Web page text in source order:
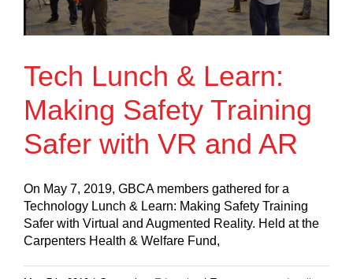
Tech Lunch & Learn:
Making Safety Training
Safer with VR and AR
On May 7, 2019, GBCA members gathered for a
Technology Lunch & Learn: Making Safety Training
Safer with Virtual and Augmented Reality. Held at the
Carpenters Health & Welfare Fund,